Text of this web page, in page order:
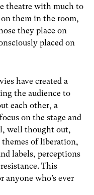
theatre with much to
them in the room,
they place on
placed on
have created a
the audience to
each other, a
on the stage and
well thought out,
of liberation,
labels, perceptions
This
who’s ever